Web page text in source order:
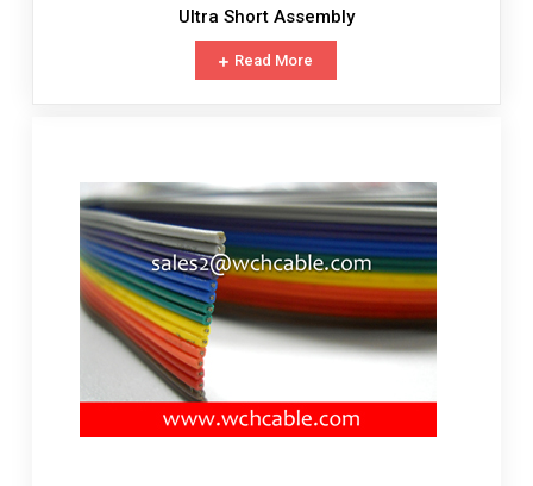
Ultra Short Assembly
Read More